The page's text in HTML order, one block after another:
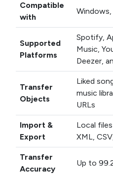
Compatible
with
Windows,
Supported
Platforms
Spotify,
Music,
Deezer,
Transfer
Objects
Liked
music
URLs
Import &
Export
Local
XML,
Transfer
Accuracy
Up to